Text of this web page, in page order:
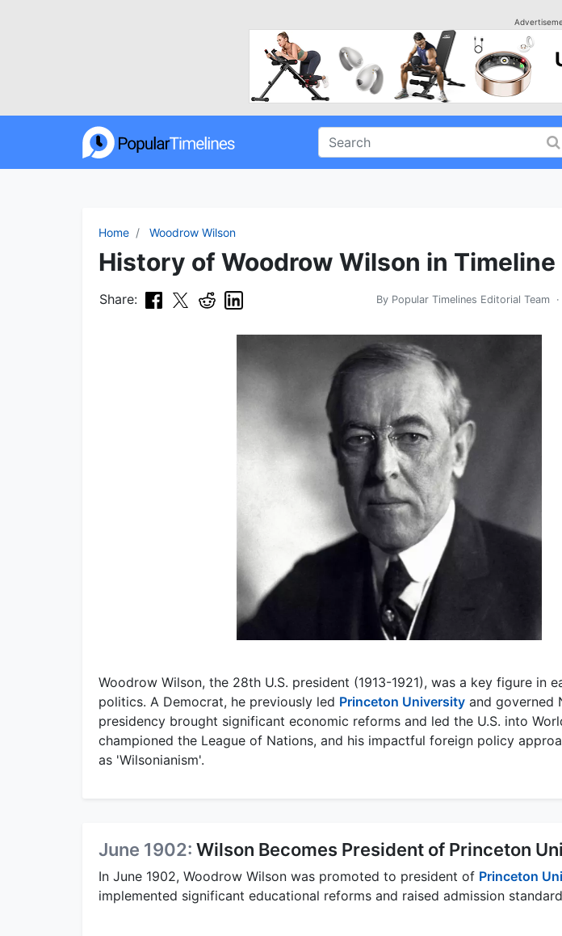
Home Woodrow Wilson
History of Woodrow Wilson in Timeline
Share: By Popular Timelines Editorial Team
Woodrow Wilson, the 28th U.S. president (1913-1921), was a key figure in
politics. A Democrat, he previously led Princeton University and governed
presidency brought significant economic reforms and led the U.S. into
championed the League of Nations, and his impactful foreign policy
as 'Wilsonianism'.
June 1902: Wilson Becomes President of Princeton
In June 1902, Woodrow Wilson was promoted to president of Princeton
implemented significant educational reforms and raised admission